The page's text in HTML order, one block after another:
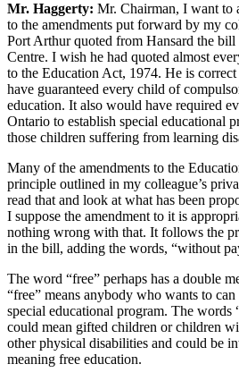
Mr. Haggerty: Mr. Chairman, I want to
to the amendments put forward by my
Port Arthur quoted from Hansard the
Centre. I wish he had quoted almost
to the Education Act, 1974. He is
have guaranteed every child of
education. It also would have required
Ontario to establish special educational
those children suffering from learning
Many of the amendments to the
principle outlined in my colleague’s
read that and look at what has been
I suppose the amendment to it is
nothing wrong with that. It follows the
in the bill, adding the words, “without
The word “free” perhaps has a double
“free” means anybody who wants to
special educational program. The words
could mean gifted children or children
other physical disabilities and could be
meaning free education.